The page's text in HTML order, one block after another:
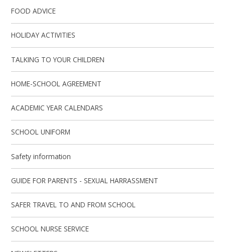
FOOD ADVICE
HOLIDAY ACTIVITIES
TALKING TO YOUR CHILDREN
HOME-SCHOOL AGREEMENT
ACADEMIC YEAR CALENDARS
SCHOOL UNIFORM
Safety information
GUIDE FOR PARENTS - SEXUAL HARRASSMENT
SAFER TRAVEL TO AND FROM SCHOOL
SCHOOL NURSE SERVICE